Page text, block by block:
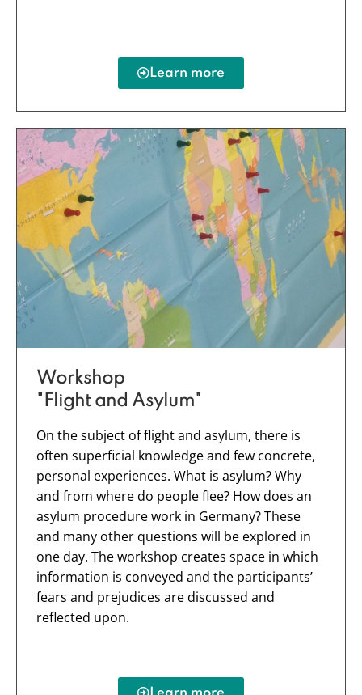
Learn more
Workshop
"Flight and Asylum"
On the subject of flight and asylum, there is
often superficial knowledge and few concrete,
personal experiences. What is asylum? Why
and from where do people flee? How does an
asylum procedure work in Germany? These
and many other questions will be explored in
one day. The workshop creates space in which
information is conveyed and the participants’
fears and prejudices are discussed and
reflected upon.